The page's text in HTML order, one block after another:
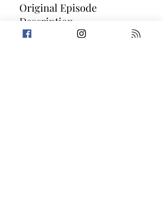
Original Episode
Description
It's our first episode with our new name,